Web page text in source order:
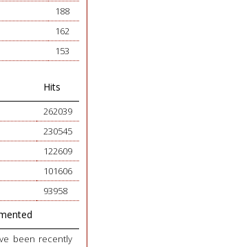
188
162
153
Hits
262039
230545
122609
101606
93958
been recently